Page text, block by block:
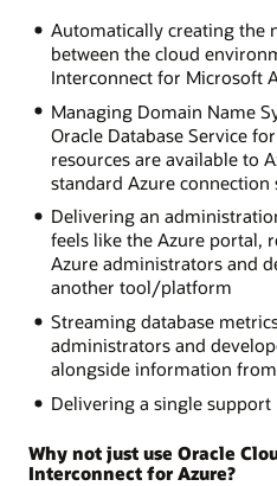
Automatically creating the
between the cloud
Interconnect for Microsoft
Managing Domain Name
Oracle Database Service
resources are available to
standard Azure connection
Delivering an
feels like the Azure portal,
Azure administrators and
another tool/platform
Streaming database
administrators and
alongside information
Delivering a single
Why not just use Oracle
Interconnect for Azure?